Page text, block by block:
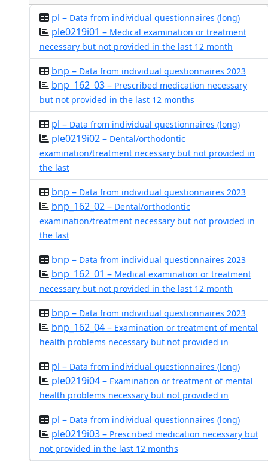
pl – Data from individual questionnaires (long)
ple0219i01 – Medical examination or treatment
necessary but not provided in the last 12 month
bnp – Data from individual questionnaires 2023
bnp_162_03 – Prescribed medication necessary
but not provided in the last 12 months
pl – Data from individual questionnaires (long)
ple0219i02 – Dental/orthodontic
examination/treatment necessary but not provided in
the last
bnp – Data from individual questionnaires 2023
bnp_162_02 – Dental/orthodontic
examination/treatment necessary but not provided in
the last
bnp – Data from individual questionnaires 2023
bnp_162_01 – Medical examination or treatment
necessary but not provided in the last 12 month
bnp – Data from individual questionnaires 2023
bnp_162_04 – Examination or treatment of mental
health problems necessary but not provided in
pl – Data from individual questionnaires (long)
ple0219i04 – Examination or treatment of mental
health problems necessary but not provided in
pl – Data from individual questionnaires (long)
ple0219i03 – Prescribed medication necessary but
not provided in the last 12 months